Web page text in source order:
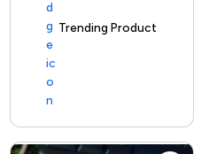
Trending Product